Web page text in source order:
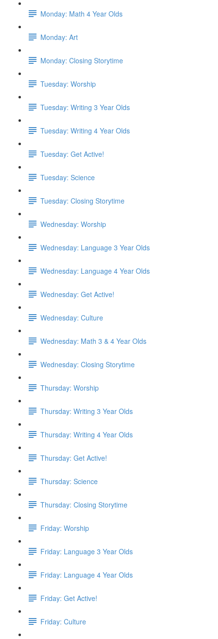
Monday: Math 4 Year Olds
Monday: Art
Monday: Closing Storytime
Tuesday: Worship
Tuesday: Writing 3 Year Olds
Tuesday: Writing 4 Year Olds
Tuesday: Get Active!
Tuesday: Science
Tuesday: Closing Storytime
Wednesday: Worship
Wednesday: Language 3 Year Olds
Wednesday: Language 4 Year Olds
Wednesday: Get Active!
Wednesday: Culture
Wednesday: Math 3 & 4 Year Olds
Wednesday: Closing Storytime
Thursday: Worship
Thursday: Writing 3 Year Olds
Thursday: Writing 4 Year Olds
Thursday: Get Active!
Thursday: Science
Thursday: Closing Storytime
Friday: Worship
Friday: Language 3 Year Olds
Friday: Language 4 Year Olds
Friday: Get Active!
Friday: Culture